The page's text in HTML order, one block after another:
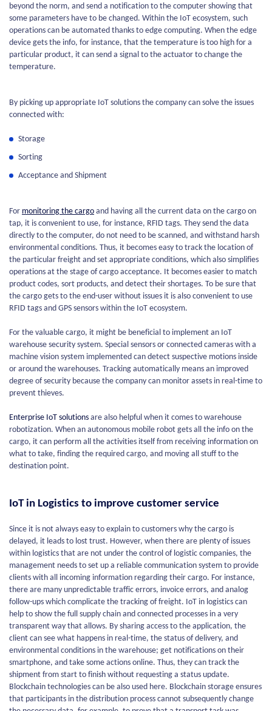
beyond the norm, and send a notification to the computer showing that
some parameters have to be changed. Within the IoT ecosystem, such
operations can be automated thanks to edge computing. When the edge
device gets the info, for instance, that the temperature is too high for a
particular product, it can send a signal to the actuator to change the
temperature.
By picking up appropriate IoT solutions the company can solve the issues
connected with:
Storage
Sorting
Acceptance and Shipment
For monitoring the cargo and having all the current data on the cargo on
tap, it is convenient to use, for instance, RFID tags. They send the data
directly to the computer, do not need to be scanned, and withstand harsh
environmental conditions. Thus, it becomes easy to track the location of
the particular freight and set appropriate conditions, which also simplifies
operations at the stage of cargo acceptance. It becomes easier to match
product codes, sort products, and detect their shortages. To be sure that
the cargo gets to the end-user without issues it is also convenient to use
RFID tags and GPS sensors within the IoT ecosystem.
For the valuable cargo, it might be beneficial to implement an IoT
warehouse security system. Special sensors or connected cameras with a
machine vision system implemented can detect suspective motions inside
or around the warehouses. Tracking automatically means an improved
degree of security because the company can monitor assets in real-time to
prevent thieves.
Enterprise IoT solutions are also helpful when it comes to warehouse
robotization. When an autonomous mobile robot gets all the info on the
cargo, it can perform all the activities itself from receiving information on
what to take, finding the required cargo, and moving all stuff to the
destination point.
IoT in Logistics to improve customer service
Since it is not always easy to explain to customers why the cargo is
delayed, it leads to lost trust. However, when there are plenty of issues
within logistics that are not under the control of logistic companies, the
management needs to set up a reliable communication system to provide
clients with all incoming information regarding their cargo. For instance,
there are many unpredictable traffic errors, invoice errors, and analog
follow-ups which complicate the tracking of freight. IoT in logistics can
help to show the full supply chain and connected processes in a very
transparent way that allows. By sharing access to the application, the
client can see what happens in real-time, the status of delivery, and
environmental conditions in the warehouse; get notifications on their
smartphone, and take some actions online. Thus, they can track the
shipment from start to finish without requesting a status update.
Blockchain technologies can be also used here. Blockchain storage ensures
that participants in the distribution process cannot subsequently change